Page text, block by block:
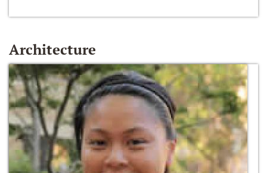
Architecture